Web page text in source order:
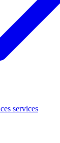
services